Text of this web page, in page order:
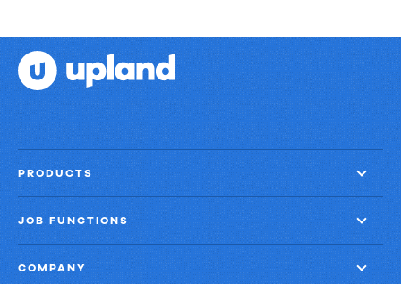
PRODUCTS
JOB FUNCTIONS
COMPANY